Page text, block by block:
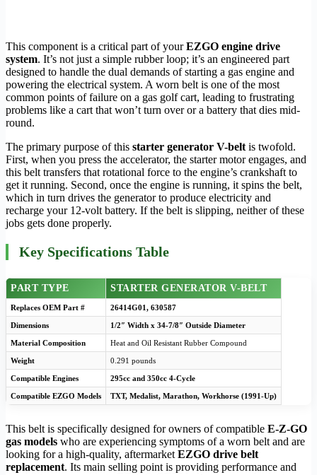
This component is a critical part of yourEZGO engine drive
system. It’s not just a simple rubber loop; it’s an engineered part
designed to handle the dual demands of starting a gas engine and
powering the electrical system. A worn belt is one of the most
common points of failure on a gas golf cart, leading to frustrating
problems like a cart that won’t turn over or a battery that dies mid-
round.
The primary purpose of this starter generator V-beltis twofold.
First, when you press the accelerator, the starter motor engages, and
this belt transfers that rotational force to the engine’s crankshaft to
get it running. Second, once the engine is running, it spins the belt,
which in turn drives the generator to produce electricity and
recharge your 12-volt battery. If the belt is slipping, neither of these
jobs gets done properly.
Key Specifications Table
PART TYPE STARTER GENERATOR V-BELT
Replaces OEM Part # 26414G01, 630587
Dimensions 1/2″ Width x 34-7/8″ Outside Diameter
Material Composition Heat and Oil Resistant Rubber Compound
Weight 0.291 pounds
Compatible Engines 295cc and 350cc 4-Cycle
Compatible EZGO Models TXT, Medalist, Marathon, Workhorse (1991-Up)
This belt is specifically designed for owners of compatible E-Z-GO
gas models who are experiencing symptoms of a worn belt and are
looking for a high-quality, aftermarketEZGO drive belt
replacement. Its main selling point is providing performance and